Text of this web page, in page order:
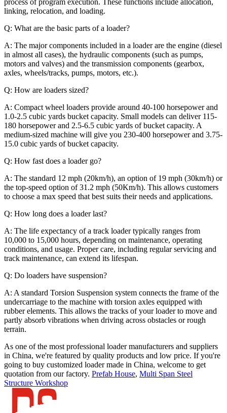
linking, relocation, and loading.
Q: What are the basic parts of a loader?
A: The major components included in a loader are the engine (diesel
in almost all cases), the hydraulic components (such as pumps,
motors and valves) and the transmission components (gearbox,
axles, wheels/tracks, pumps, motors, etc.).
Q: How are loaders sized?
A: Compact wheel loaders provide around 40-100 horsepower and
1.0-2.5 cubic yards bucket capacity. Small models can deliver 115-
180 horsepower and 2.5-6.5 cubic yards of bucket capacity. A
medium-sized machine will give you 230-400 horsepower and 3.75-
15.0 cubic yards of bucket capacity.
Q: How fast does a loader go?
A: The standard 12 mph (20km/h), an option of 19 mph (30km/h) or
the top-speed option of 31.2 mph (50Km/h). This allows customers
to choose a max speed that best suits their needs and applications.
Q: How long does a loader last?
A: The life expectancy of a track loader typically ranges from
10,000 to 15,000 hours, depending on maintenance, operating
conditions, and usage. Proper care, including regular servicing and
track maintenance, can extend its lifespan.
Q: Do loaders have suspension?
A: A standard Torsion Suspension system connects the frame of the
undercarriage to the machine with torsion axles equipped with
rubber elements. This allows the tracks of your loader to move and
partly absorb vibrations when driving across obstacles or rough
terrain.
As one of the most professional loader manufacturers and suppliers
in China, we're featured by quality products and low price. If you're
going to buy customized loader made in China, welcome to get
quotation from our factory. Prefab House, Multi Span Steel
Structure Workshop